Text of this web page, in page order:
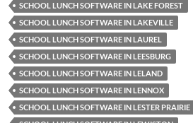
SCHOOL LUNCH SOFTWARE IN LAKE FOREST
SCHOOL LUNCH SOFTWARE IN LAKEVILLE
SCHOOL LUNCH SOFTWARE IN LAUREL
SCHOOL LUNCH SOFTWARE IN LEESBURG
SCHOOL LUNCH SOFTWARE IN LELAND
SCHOOL LUNCH SOFTWARE IN LENNOX
SCHOOL LUNCH SOFTWARE IN LESTER PRAIRIE